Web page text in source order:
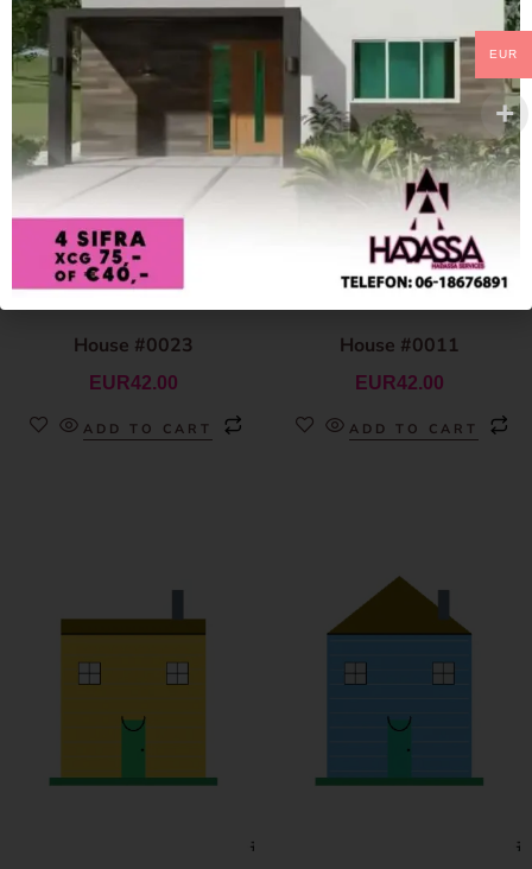
House #0023
EUR42.00
ADD TO CART
House #0011
EUR42.00
ADD TO CART
EUR